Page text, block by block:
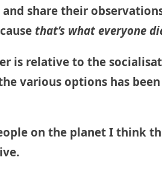
share their
that’s what everyone
is relative to the
various options has
on the planet I think